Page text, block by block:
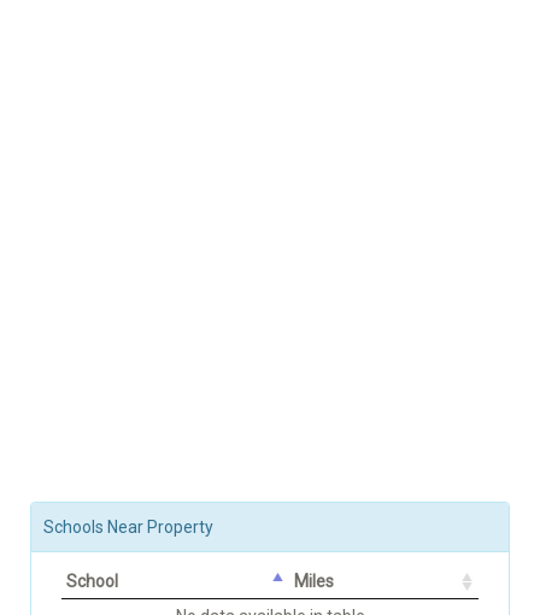
Schools Near Property
School
Miles